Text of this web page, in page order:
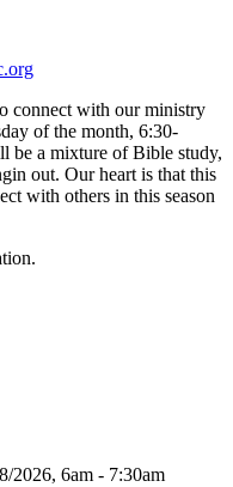
connect with our ministry
of the month, 6:30-
be a mixture of Bible study,
out. Our heart is that this
with others in this season
2026, 6am - 7:30am